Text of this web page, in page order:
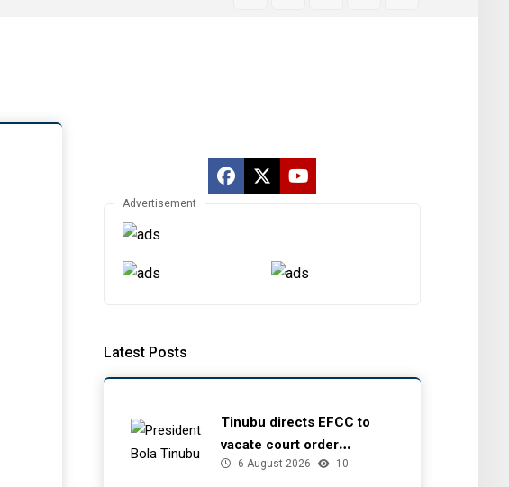
Advertisement
Latest Posts
Tinubu directs EFCC to
vacate court order
freezing Osun government
6 August 2026 10